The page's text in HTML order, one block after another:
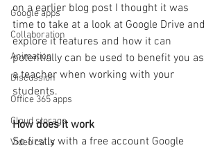
Google apps
Collaboration
Animation
Discussion
Office 365 apps
Cloud storage
Video calls
on a earlier blog post I thought it was
time to take at a look at Google Drive and
explore it features and how it can
potentially can be used to benefit you as
a teacher when working with your
students.
How does it work
So firstly with a free account Google